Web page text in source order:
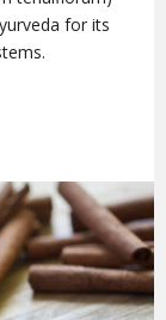
for its